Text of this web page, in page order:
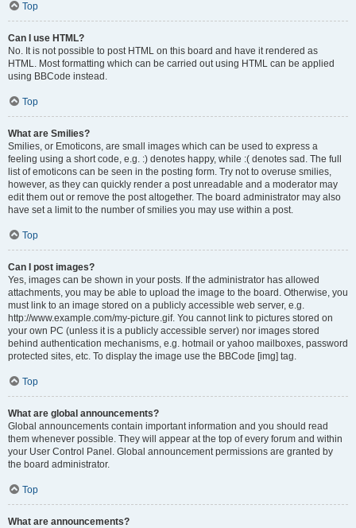
Top
Can I use HTML?
No. It is not possible to post HTML on this board and have it rendered as
HTML. Most formatting which can be carried out using HTML can be applied
using BBCode instead.
Top
What are Smilies?
Smilies, or Emoticons, are small images which can be used to express a
feeling using a short code, e.g. :) denotes happy, while :( denotes sad. The full
list of emoticons can be seen in the posting form. Try not to overuse smilies,
however, as they can quickly render a post unreadable and a moderator may
edit them out or remove the post altogether. The board administrator may also
have set a limit to the number of smilies you may use within a post.
Top
Can I post images?
Yes, images can be shown in your posts. If the administrator has allowed
attachments, you may be able to upload the image to the board. Otherwise, you
must link to an image stored on a publicly accessible web server, e.g.
http://www.example.com/my-picture.gif. You cannot link to pictures stored on
your own PC (unless it is a publicly accessible server) nor images stored
behind authentication mechanisms, e.g. hotmail or yahoo mailboxes, password
protected sites, etc. To display the image use the BBCode [img] tag.
Top
What are global announcements?
Global announcements contain important information and you should read
them whenever possible. They will appear at the top of every forum and within
your User Control Panel. Global announcement permissions are granted by
the board administrator.
Top
What are announcements?